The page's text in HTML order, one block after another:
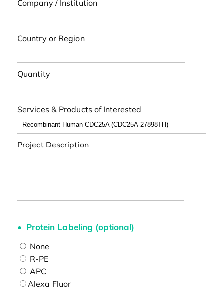
Company / Institution
Country or Region
Quantity
Services & Products of Interested
Project Description
Protein Labeling (optional)
None
R-PE
APC
Alexa Fluor